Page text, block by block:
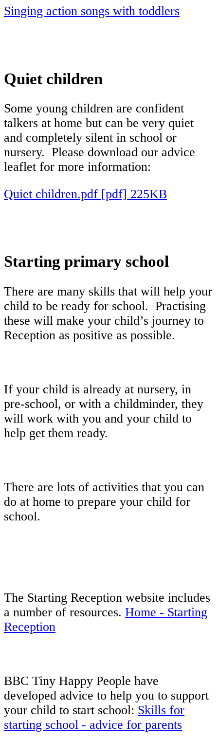
Singing action songs with toddlers
Quiet children
Some young children are confident
talkers at home but can be very quiet
and completely silent in school or
nursery. Please download our advice
leaflet for more information:
Quiet children.pdf [pdf] 225KB
Starting primary school
There are many skills that will help your
child to be ready for school. Practising
these will make your child’s journey to
Reception as positive as possible.
If your child is already at nursery, in
pre-school, or with a childminder, they
will work with you and your child to
help get them ready.
There are lots of activities that you can
do at home to prepare your child for
school.
The Starting Reception website includes
a number of resources. Home - Starting
Reception
BBC Tiny Happy People have
developed advice to help you to support
your child to start school: Skills for
starting school - advice for parents